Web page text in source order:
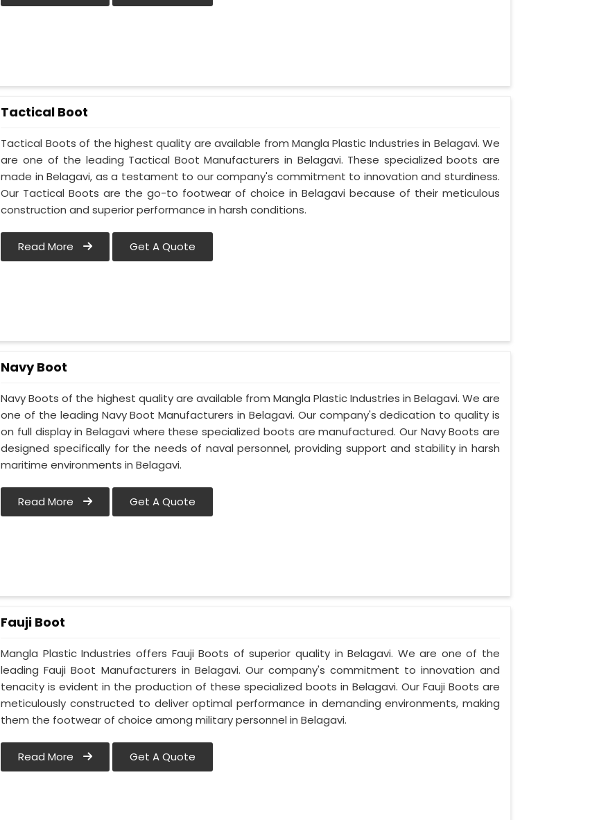
Tactical Boot
Tactical Boots of the highest quality are available from Mangla Plastic Industries in Belagavi. We
are one of the leading Tactical Boot Manufacturers in Belagavi. These specialized boots are
made in Belagavi, as a testament to our company's commitment to innovation and sturdiness.
Our Tactical Boots are the go-to footwear of choice in Belagavi because of their meticulous
construction and superior performance in harsh conditions.
Read More Get A Quote
Navy Boot
Navy Boots of the highest quality are available from Mangla Plastic Industries in Belagavi. We are
one of the leading Navy Boot Manufacturers in Belagavi. Our company's dedication to quality is
on full display in Belagavi where these specialized boots are manufactured. Our Navy Boots are
designed specifically for the needs of naval personnel, providing support and stability in harsh
maritime environments in Belagavi.
Read More Get A Quote
Fauji Boot
Mangla Plastic Industries offers Fauji Boots of superior quality in Belagavi. We are one of the
leading Fauji Boot Manufacturers in Belagavi. Our company's commitment to innovation and
tenacity is evident in the production of these specialized boots in Belagavi. Our Fauji Boots are
meticulously constructed to deliver optimal performance in demanding environments, making
them the footwear of choice among military personnel in Belagavi.
Read More Get A Quote